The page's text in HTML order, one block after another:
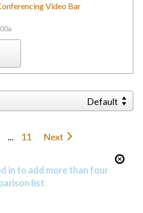
Video Bar
Default
... 11 Next
in to add more than four
list.